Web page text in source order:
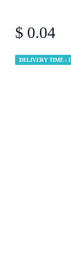
$ 0.04
DELIVERY TIME :